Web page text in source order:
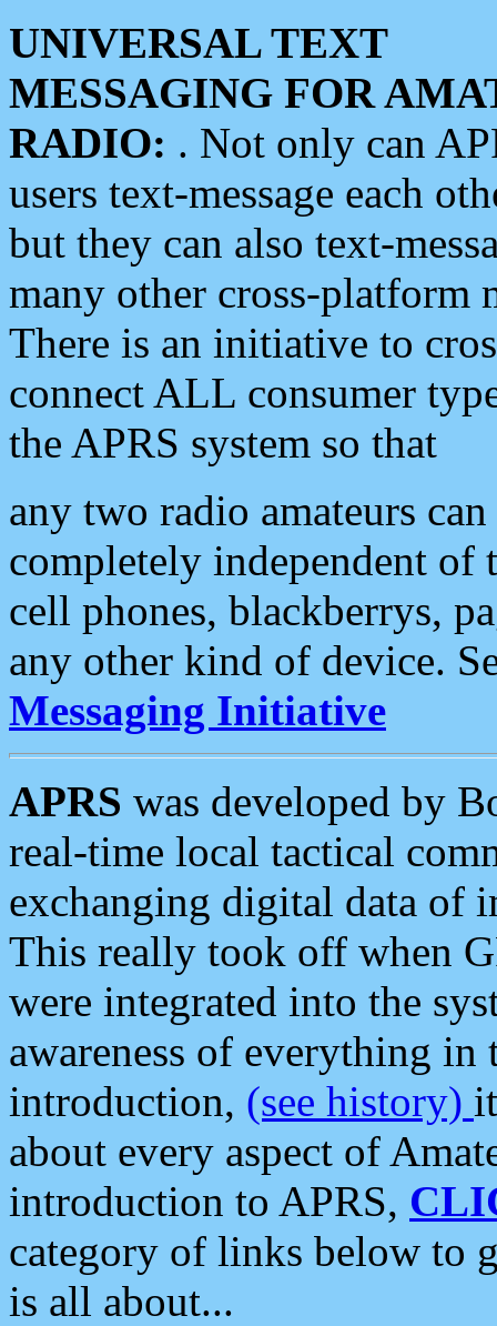
UNIVERSAL TEXT
MESSAGING FOR
RADIO: . Not only can
users text-message each
but they can also text-
many other cross-platform
There is an initiative to
connect ALL consumer
the APRS system so that
any two radio amateurs
completely independent of
cell phones, blackberrys,
any other kind of device.
Messaging Initiative
APRS was developed by
real-time local tactical
exchanging digital data of
This really took off when
were integrated into the
awareness of everything in
introduction, (see history)
about every aspect of
introduction to APRS,
category of links below to
is all about...